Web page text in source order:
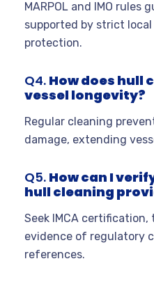
MARPOL and IMO rules
supported by strict
protection.
Q4. How does hull
vessel longevity?
Regular cleaning
damage, extending
Q5. How can I
hull cleaning
Seek IMCA
evidence of regulatory
references.